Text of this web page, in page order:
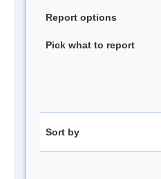
Report options
Pick what to report
Sort by